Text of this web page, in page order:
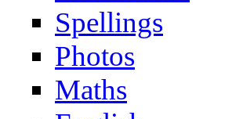
Spellings
Photos
Maths